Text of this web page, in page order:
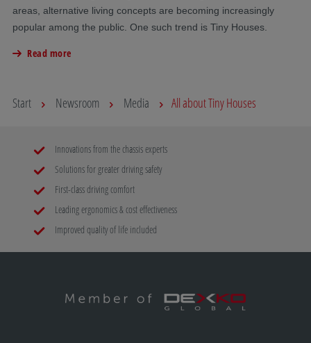
areas, alternative living concepts are becoming increasingly
popular among the public. One such trend is Tiny Houses.
Read more
Start Newsroom Media All about Tiny Houses
Innovations from the chassis experts
Solutions for greater driving safety
First-class driving comfort
Leading ergonomics & cost effectiveness
Improved quality of life included